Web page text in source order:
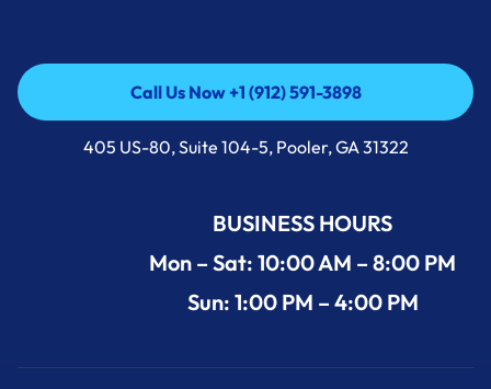
Call Us Now +1 (912) 591-3898
Call Us Now +1 (912) 591-3898
405 US-80, Suite 104-5, Pooler, GA 31322
BUSINESS HOURS
Mon – Sat: 10:00 AM – 8:00 PM
Sun: 1:00 PM – 4:00 PM